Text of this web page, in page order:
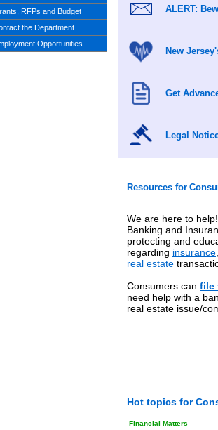
RFPs and Budget
the Department
Opportunities
ALERT:
New
Get
Legal
Resources for
We are here to
Banking and
protecting and
regarding insurance
real estate
Consumers can file
need help with a
real estate issue/
Hot topics for
Financial Matters